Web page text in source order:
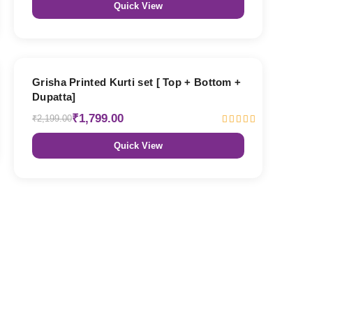
Quick View
Grisha Printed Kurti set [ Top + Bottom +
Dupatta]
₹2,199.00₹1,799.00
Quick View